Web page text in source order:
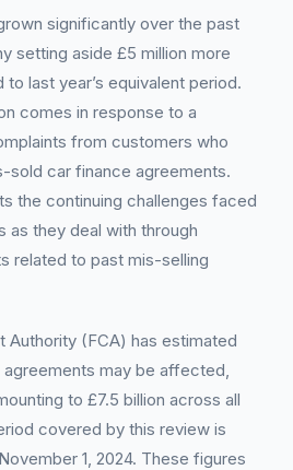
significantly over the past
setting aside £5 million more
last year’s equivalent period.
comes in response to a
from customers who
sold car finance agreements.
the continuing challenges faced
as they deal with through
related to past mis-selling
Authority (FCA) has estimated
agreements may be affected,
to £7.5 billion across all
covered by this review is
1, 2024. These figures